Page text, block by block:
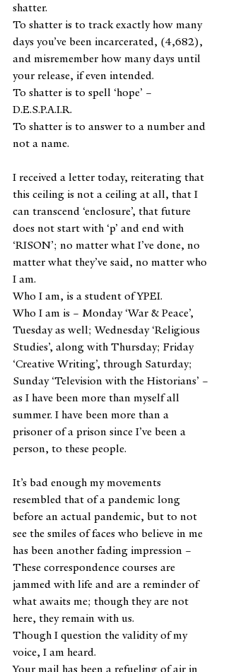
shatter.
To shatter is to track exactly how many
days you’ve been incarcerated, (4,682),
and misremember how many days until
your release, if even intended.
To shatter is to spell ‘hope’ –
D.E.S.P.A.I.R.
To shatter is to answer to a number and
not a name.
I received a letter today, reiterating that
this ceiling is not a ceiling at all, that I
can transcend ‘enclosure’, that future
does not start with ‘p’ and end with
‘RISON’; no matter what I’ve done, no
matter what they’ve said, no matter who
I am.
Who I am, is a student of YPEI.
Who I am is – Monday ‘War & Peace’,
Tuesday as well; Wednesday ‘Religious
Studies’, along with Thursday; Friday
‘Creative Writing’, through Saturday;
Sunday ‘Television with the Historians’ –
as I have been more than myself all
summer. I have been more than a
prisoner of a prison since I’ve been a
person, to these people.
It’s bad enough my movements
resembled that of a pandemic long
before an actual pandemic, but to not
see the smiles of faces who believe in me
has been another fading impression –
These correspondence courses are
jammed with life and are a reminder of
what awaits me; though they are not
here, they remain with us.
Though I question the validity of my
voice, I am heard.
Your mail has been a refueling of air in